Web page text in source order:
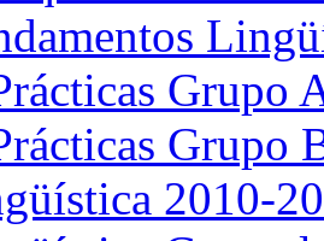
Grupo
Grupo
2010-